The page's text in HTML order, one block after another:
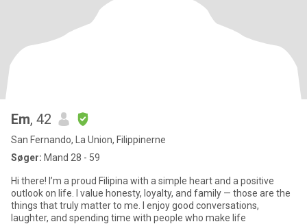
Em, 42
San Fernando, La Union, Filippinerne
Søger: Mand 28 - 59
Hi there! I’m a proud Filipina with a simple heart and a positive
outlook on life. I value honesty, loyalty, and family — those are the
things that truly matter to me. I enjoy good conversations,
laughter, and spending time with people who make life